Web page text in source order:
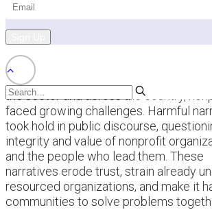
This past year brought a difficult
the sector and across the country,
faced growing challenges. Harmful
took hold in public discourse,
integrity and value of nonprofit
and the people who lead them. These
narratives erode trust, strain already
resourced organizations, and make it
communities to solve problems